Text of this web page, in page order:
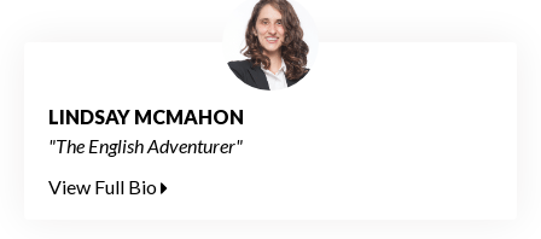
LINDSAY MCMAHON
"The English Adventurer"
View Full Bio